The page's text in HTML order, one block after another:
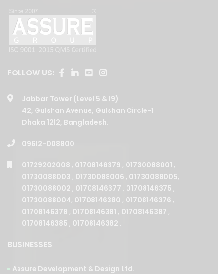
FOLLOW US:
Jabbar Tower (Level 5 & 19)
42, Gulshan Avenue, Gulshan Circle-1
Dhaka 1212, Bangladesh.
09612-008800
01729202008 , 01708146379 , 01730088001 ,
01730088003 , 01730088006 , 01730088005,
01730088002 , 01708146377 , 01708146375 ,
01730088004, 01708146380 , 01708146376 ,
01708146378 , 01708146381 , 01708146387 ,
01708146385 , 01708146382 .
BUSINESSES
Assure Development & Design Ltd.